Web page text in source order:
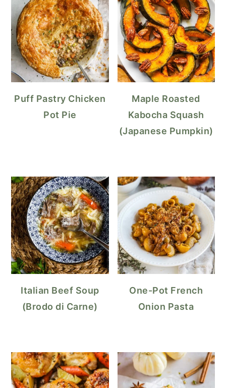
Puff Pastry Chicken
Pot Pie
Maple Roasted
Kabocha Squash
(Japanese Pumpkin)
Italian Beef Soup
(Brodo di Carne)
One-Pot French
Onion Pasta